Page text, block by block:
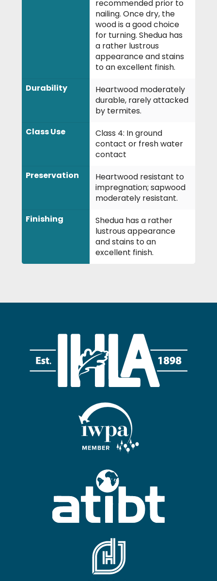
recommended prior to
nailing. Once dry, the
wood is a good choice
for turning. Shedua has
a rather lustrous
appearance and stains
to an excellent finish.
Durability
Heartwood moderately
durable, rarely attacked
by termites.
Class Use
Class 4: In ground
contact or fresh water
contact
Preservation
Heartwood resistant to
impregnation; sapwood
moderately resistant.
Finishing
Shedua has a rather
lustrous appearance
and stains to an
excellent finish.